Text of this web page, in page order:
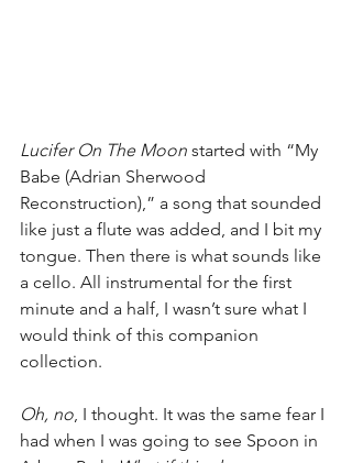
Lucifer On The Moon started with “My
Babe (Adrian Sherwood
Reconstruction),” a song that sounded
like just a flute was added, and I bit my
tongue. Then there is what sounds like
a cello. All instrumental for the first
minute and a half, I wasn’t sure what I
would think of this companion
collection.
Oh, no , I thought. It was the same fear I
had when I was going to see Spoon in